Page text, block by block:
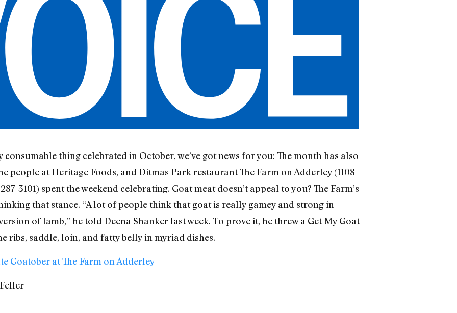
thing celebrated in October, we’ve got news for you: The month has also
people at Heritage Foods, and Ditmas Park restaurant The Farm on Adderley (1108
3101) spent the weekend celebrating. Goat meat doesn’t appeal to you? The Farm’s
that stance. “A lot of people think that goat is really gamey and strong in
of lamb,” he told Deena Shanker last week. To prove it, he threw a Get My Goat
ribs, saddle, loin, and fatty belly in myriad dishes.
Goatober at The Farm on Adderley